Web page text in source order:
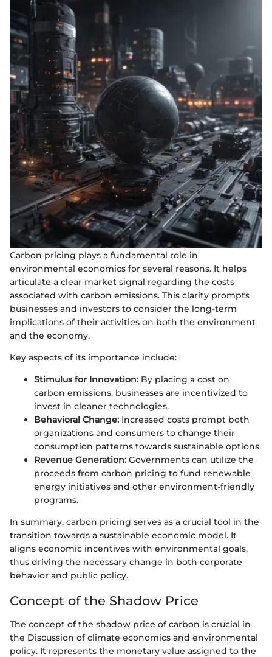
Carbon pricing plays a fundamental role in
environmental economics for several reasons. It helps
articulate a clear market signal regarding the costs
associated with carbon emissions. This clarity prompts
businesses and investors to consider the long-term
implications of their activities on both the environment
and the economy.
Key aspects of its importance include:
Stimulus for Innovation: By placing a cost on
carbon emissions, businesses are incentivized to
invest in cleaner technologies.
Behavioral Change: Increased costs prompt both
organizations and consumers to change their
consumption patterns towards sustainable options.
Revenue Generation: Governments can utilize the
proceeds from carbon pricing to fund renewable
energy initiatives and other environment-friendly
programs.
In summary, carbon pricing serves as a crucial tool in the
transition towards a sustainable economic model. It
aligns economic incentives with environmental goals,
thus driving the necessary change in both corporate
behavior and public policy.
Concept of the Shadow Price
The concept of the shadow price of carbon is crucial in
the Discussion of climate economics and environmental
policy. It represents the monetary value assigned to the